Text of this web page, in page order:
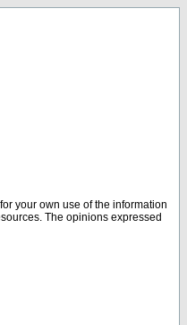
your own use of the information
The opinions expressed